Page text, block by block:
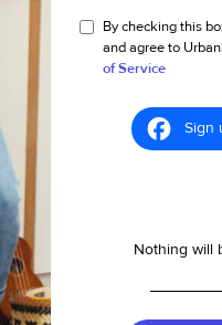
By checking this
and agree to
of Service
Sign
Nothing will